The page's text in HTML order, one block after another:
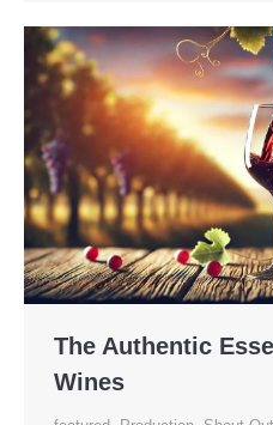
The Authentic
Wines